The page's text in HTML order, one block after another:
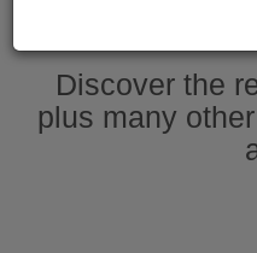
Discover the
plus many